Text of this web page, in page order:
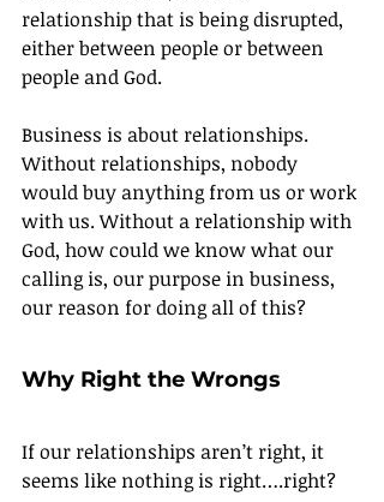
relationship that is being disrupted,
either between people or between
people and God.
Business is about relationships.
Without relationships, nobody
would buy anything from us or work
with us. Without a relationship with
God, how could we know what our
calling is, our purpose in business,
our reason for doing all of this?
Why Right the Wrongs
If our relationships aren’t right, it
seems like nothing is right….right?